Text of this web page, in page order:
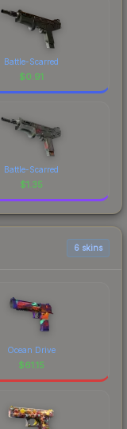
Battle-Scarred
$0.91
Battle-Scarred
$1.35
6 skins
Ocean Drive
$61.15